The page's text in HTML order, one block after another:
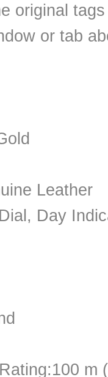
original
or tab
Leather
Day
m